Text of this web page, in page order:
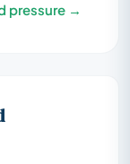
pressure →